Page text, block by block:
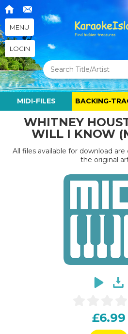
MENU
LOGIN
MIDI-FILES BACKING-
WHITNEY
WILL I KNOW
All files available for download
the original
£6.99